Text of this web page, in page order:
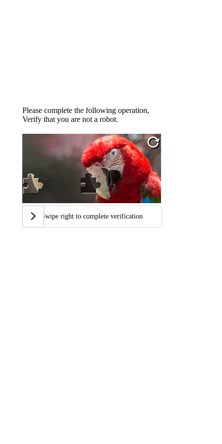
Please complete the following operation,
Verify that you are not a robot.
Swipe right to complete verification